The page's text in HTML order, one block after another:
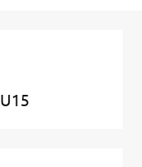
U15